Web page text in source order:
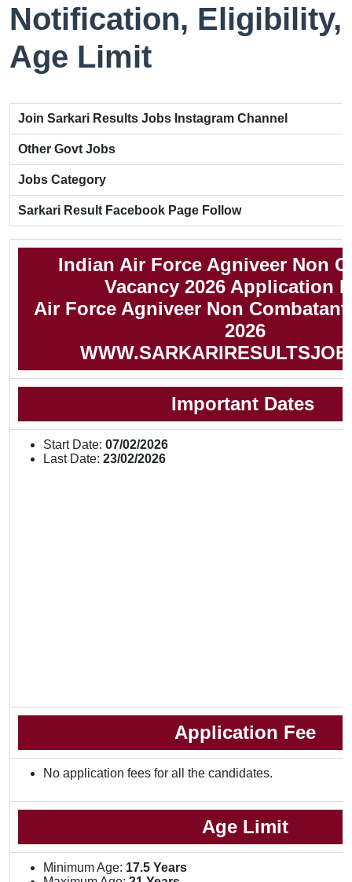
Notification, Eligibility,
Age Limit
Join Sarkari Results Jobs Instagram Channel
Other Govt Jobs
Jobs Category
Sarkari Result Facebook Page Follow
Indian Air Force Agniveer Non
Vacancy 2026 Application
Air Force Agniveer Non
2026
Important Dates
Start Date: 07/02/2026
Last Date: 23/02/2026
Application Fee
No application fees for all the candidates.
Age Limit
Minimum Age: 17.5 Years